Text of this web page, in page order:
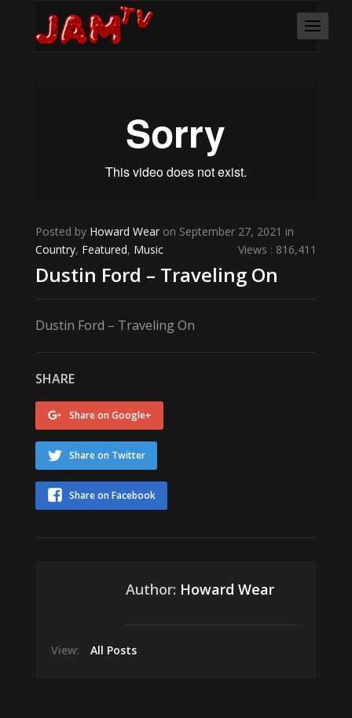
Posted by Howard Wearon September 27, 2021 in
Country, Featured, Music Views : 816,411
Dustin Ford – Traveling On
Dustin Ford – Traveling On
SHARE
Share on Google+
Share on Twitter
Share on Facebook
Author: Howard Wear
View: All Posts